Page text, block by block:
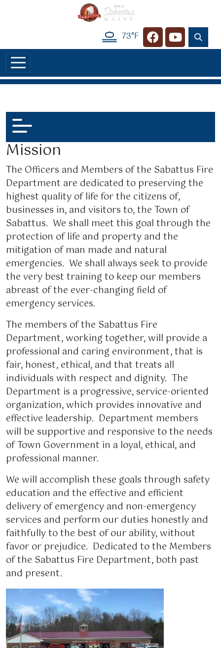
73°F Navigate to
Navigate
Mission
The Officers and Members of the Sabattus Fire
Department are dedicated to preserving the
highest quality of life for the citizens of,
businesses in, and visitors to, the Town of
Sabattus. We shall meet this goal through the
protection of life and property and the
mitigation of man made and natural
emergencies. We shall always seek to provide
the very best training to keep our members
abreast of the ever-changing field of
emergency services.
The members of the Sabattus Fire
Department, working together, will provide a
professional and caring environment, that is
fair, honest, ethical, and that treats all
individuals with respect and dignity. The
Department is a progressive, service-oriented
organization, which provides innovative and
effective leadership. Department members
will be supportive and responsive to the needs
of Town Government in a loyal, ethical, and
professional manner.
We will accomplish these goals through safety
education and the effective and efficient
delivery of emergency and non-emergency
services and perform our duties honestly and
faithfully to the best of our ability, without
favor or prejudice. Dedicated to the Members
of the Sabattus Fire Department, both past
and present.